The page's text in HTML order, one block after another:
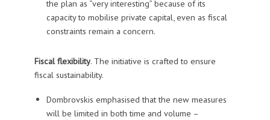
the plan as “very interesting” because of its
capacity to mobilise private capital, even as fiscal
constraints remain a concern.
Fiscal flexibility. The initiative is crafted to ensure
fiscal sustainability.
Dombrovskis emphasised that the new measures
will be limited in both time and volume –